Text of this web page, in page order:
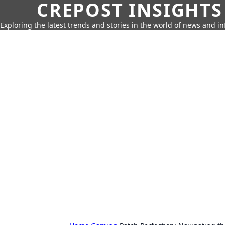
CREPOST INSIGHTS
Exploring the latest trends and stories in the world of news and